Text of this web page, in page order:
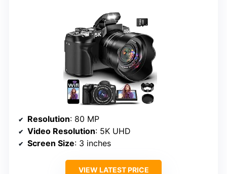
Resolution: 80 MP
Video Resolution: 5K UHD
Screen Size: 3 inches
VIEW LATEST PRICE